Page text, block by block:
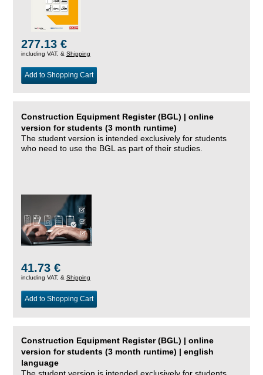
277.13 €
including VAT, & Shipping
Add to Shopping Cart
Construction Equipment Register (BGL) | online
version for students (3 month runtime)
The student version is intended exclusively for students
who need to use the BGL as part of their studies.
41.73 €
including VAT, & Shipping
Add to Shopping Cart
Construction Equipment Register (BGL) | online
version for students (3 month runtime) | english
language